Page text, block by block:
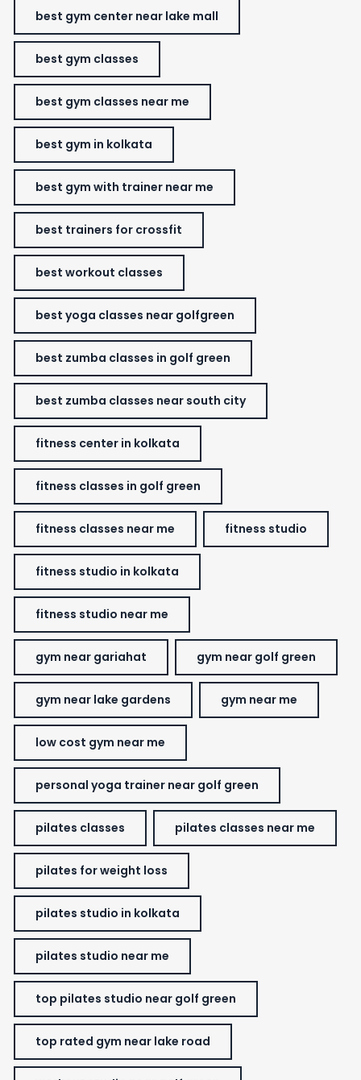
best gym center near lake mall
best gym classes
best gym classes near me
best gym in kolkata
best gym with trainer near me
best trainers for crossfit
best workout classes
best yoga classes near golfgreen
best zumba classes in golf green
best zumba classes near south city
fitness center in kolkata
fitness classes in golf green
fitness classes near me fitness studio
fitness studio in kolkata
fitness studio near me
gym near gariahat gym near golf green
gym near lake gardens gym near me
low cost gym near me
personal yoga trainer near golf green
pilates classes pilates classes near me
pilates for weight loss
pilates studio in kolkata
pilates studio near me
top pilates studio near golf green
top rated gym near lake road